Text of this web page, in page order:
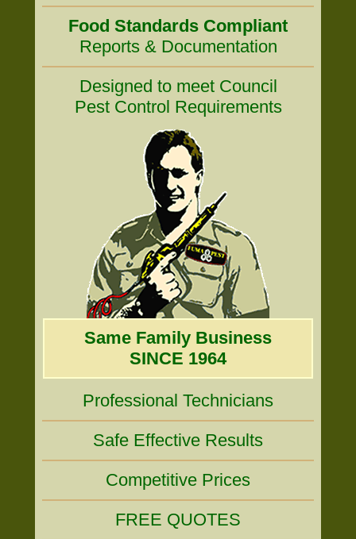
Food Standards Compliant
Reports & Documentation
Designed to meet Council
Pest Control Requirements
Same Family Business
SINCE 1964
Professional Technicians
Safe Effective Results
Competitive Prices
FREE QUOTES